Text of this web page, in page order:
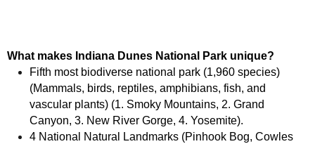
What makes Indiana Dunes National Park unique?
Fifth most biodiverse national park (1,960 species)
(Mammals, birds, reptiles, amphibians, fish, and
vascular plants) (1. Smoky Mountains, 2. Grand
Canyon, 3. New River Gorge, 4. Yosemite).
4 National Natural Landmarks (Pinhook Bog, Cowles